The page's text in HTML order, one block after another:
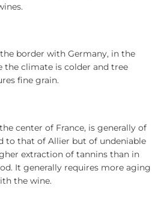
border with Germany, in the
the climate is colder and tree
fine grain.
center of France, is generally of
to that of Allier but of undeniable
extraction of tannins than in
It generally requires more aging
the wine.